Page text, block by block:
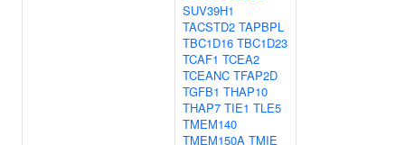
SUV39H1
TACSTD2 TAPBPL
TBC1D16 TBC1D23
TCAF1 TCEA2
TCEANC TFAP2D
TGFB1 THAP10
THAP7 TIE1 TLE5
TMEM140
TMEM150A TMIE